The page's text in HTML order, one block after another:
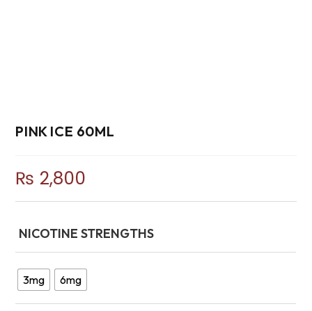
PINK ICE 60ML
₨ 2,800
NICOTINE STRENGTHS
3mg 6mg